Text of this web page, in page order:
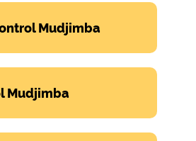
Mudjimba
Mudjimba